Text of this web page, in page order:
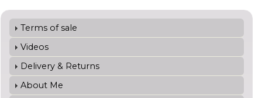
Terms of sale
Videos
Delivery & Returns
About Me